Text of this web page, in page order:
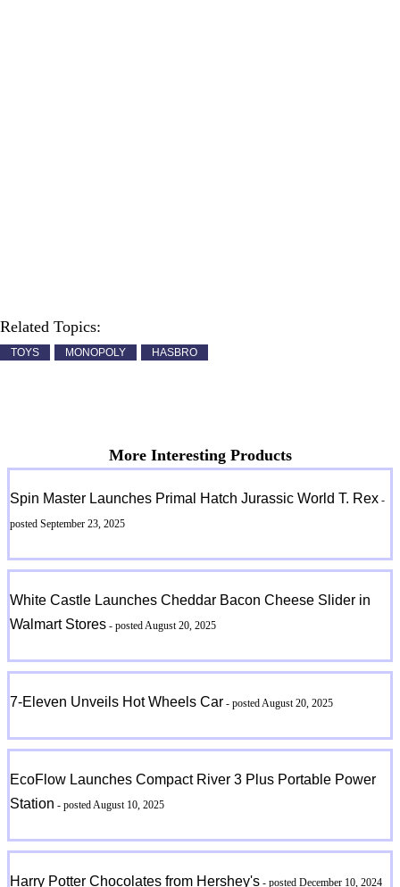
Related Topics:
TOYS MONOPOLY HASBRO
More Interesting Products
Spin Master Launches Primal Hatch Jurassic World T. Rex -
posted September 23, 2025
White Castle Launches Cheddar Bacon Cheese Slider in
Walmart Stores - posted August 20, 2025
7-Eleven Unveils Hot Wheels Car - posted August 20, 2025
EcoFlow Launches Compact River 3 Plus Portable Power
Station - posted August 10, 2025
Harry Potter Chocolates from Hershey's - posted December 10, 2024